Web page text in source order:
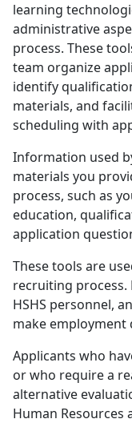
learning
administrative
process. These
team organize
identify
materials, and
scheduling with
Information used
materials you
process, such as
education,
application
These tools are
recruiting process.
HSHS personnel,
make employment
Applicants who
or who require a
alternative
Human Resources